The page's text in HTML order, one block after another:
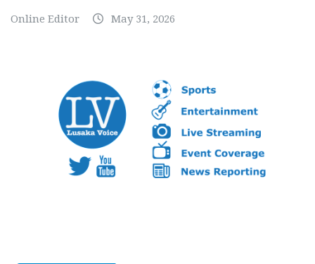
Online Editor May 31, 2026